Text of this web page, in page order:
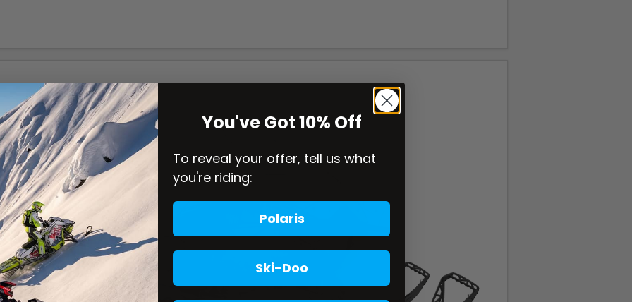
You've Got 10% Off
To reveal your offer, tell us what
you're riding:
Polaris
Ski-Doo